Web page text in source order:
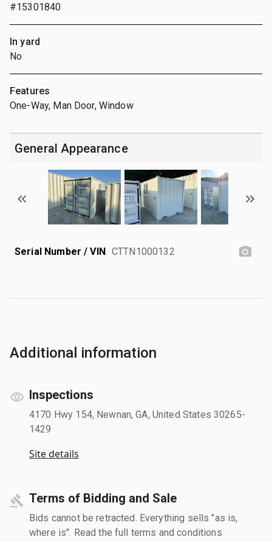
#15301840
In yard
No
Features
One-Way, Man Door, Window
General Appearance
Serial Number / VIN CTTN1000132
Additional information
Inspections
4170 Hwy 154, Newnan, GA, United States 30265-
1429
Site details
Terms of Bidding and Sale
Bids cannot be retracted. Everything sells "as is,
where is". Read the full terms and conditions